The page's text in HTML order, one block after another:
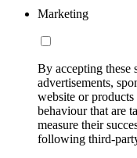
Marketing
By accepting these
advertisements,
website or
behaviour that are
measure their
following third-